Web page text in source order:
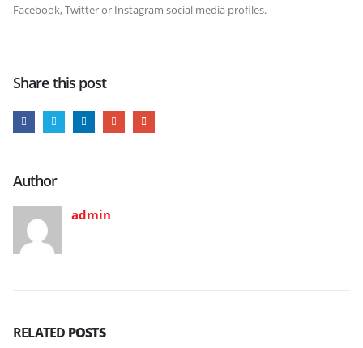
Facebook, Twitter or Instagram social media profiles.
Share this post
Author
admin
RELATED POSTS